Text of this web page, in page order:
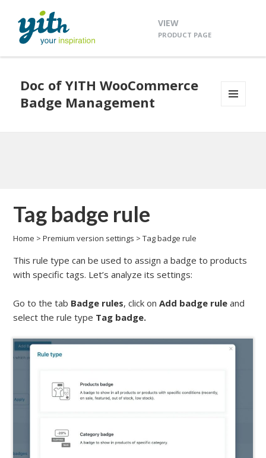
VIEW
PRODUCT PAGE
Doc of YITH WooCommerce
Badge Management
Tag badge rule
Home >Premium version settings >Tag badge rule
This rule type can be used to assign a badge to products
with specific tags. Let’s analyze its settings:
Go to the tab Badge rules, click onAdd badge ruleand
select the rule type Tag badge.